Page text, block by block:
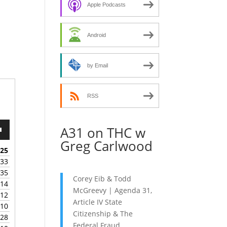
decrease
volume.
Apple Podcasts
Android
by Email
RSS
A31 on THC w
Greg Carlwood
Corey Eib & Todd
McGreevy | Agenda 31,
Article IV State
Citizenship & The